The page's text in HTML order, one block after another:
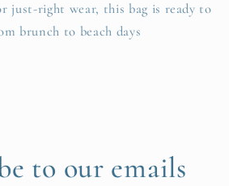
just-right wear, this bag is ready to
brunch to beach days
to our emails